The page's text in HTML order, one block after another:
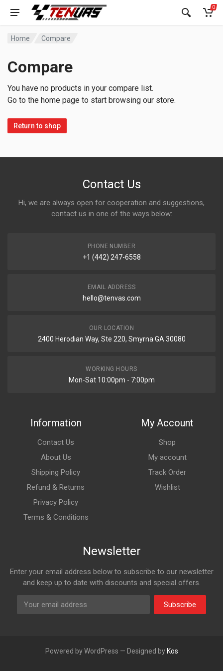
0
Home Compare
Compare
You have no products in your compare list.
Go to the home page to start browsing our store.
Return to shop
Contact Us
Hi, we are always open for cooperation and suggestions,
contact us in one of the ways below:
PHONE NUMBER
+1 (442) 247-6558
EMAIL ADDRESS
hello@tenvas.com
OUR LOCATION
2400 Herodian Way, Ste 220, Smyrna GA 30080
WORKING HOURS
Mon-Sat 10:00pm - 7:00pm
Information
Contact Us
About Us
Shipping Policy
Refund & Returns
Privacy Policy
Terms & Conditions
My Account
Shop
My account
Track Order
Wishlist
Newsletter
Enter your email address below to subscribe to our newsletter
and keep up to date with discounts and special offers.
Subscribe
Powered by WordPress — Designed by Kos